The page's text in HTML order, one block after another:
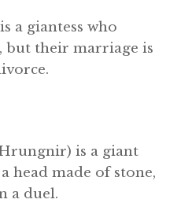
a giantess who
but their marriage is
is a giant
head made of stone,
a duel.